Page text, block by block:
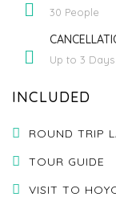
30 People
Up to 3 Days
INCLUDED
ROUND TRIP
TOUR GUIDE
VISIT TO